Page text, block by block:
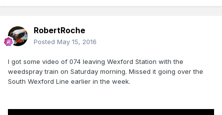
RobertRoche
Posted May 15, 2016
I got some video of 074 leaving Wexford Station with the
weedspray train on Saturday morning. Missed it going over the
South Wexford Line earlier in the week.